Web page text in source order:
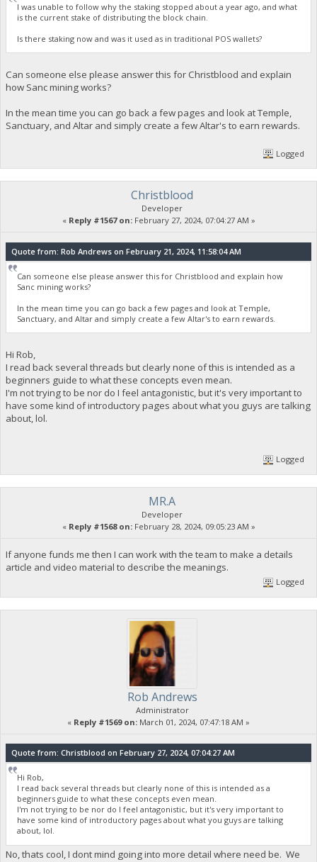
I was unable to follow why the staking stopped about a year ago, and what
is the current stake of distributing the block chain.
Is there staking now and was it used as in traditional POS wallets?
Can someone else please answer this for Christblood and explain
how Sanc mining works?
In the mean time you can go back a few pages and look at Temple,
Sanctuary, and Altar and simply create a few Altar's to earn rewards.
Logged
Christblood
Developer
« Reply #1567 on:February 27, 2024, 07:04:27 AM »
Quote from: Rob Andrews on February 21, 2024, 11:58:04 AM
Can someone else please answer this for Christblood and explain how
Sanc mining works?
In the mean time you can go back a few pages and look at Temple,
Sanctuary, and Altar and simply create a few Altar's to earn rewards.
Hi Rob,
I read back several threads but clearly none of this is intended as a
beginners guide to what these concepts even mean.
I'm not trying to be nor do I feel antagonistic, but it's very important to
have some kind of introductory pages about what you guys are talking
about, lol.
Logged
MR.A
Developer
« Reply #1568 on:February 28, 2024, 09:05:23 AM »
If anyone funds me then I can work with the team to make a details
article and video material to describe the meanings.
Logged
Rob Andrews
Administrator
« Reply #1569 on: March 01, 2024, 07:47:18 AM »
Quote from: Christblood on February 27, 2024, 07:04:27 AM
Hi Rob,
I read back several threads but clearly none of this is intended as a
beginners guide to what these concepts even mean.
I'm not trying to be nor do I feel antagonistic, but it's very important to
have some kind of introductory pages about what you guys are talking
about, lol.
No, thats cool, I dont mind going into more detail where need be. We